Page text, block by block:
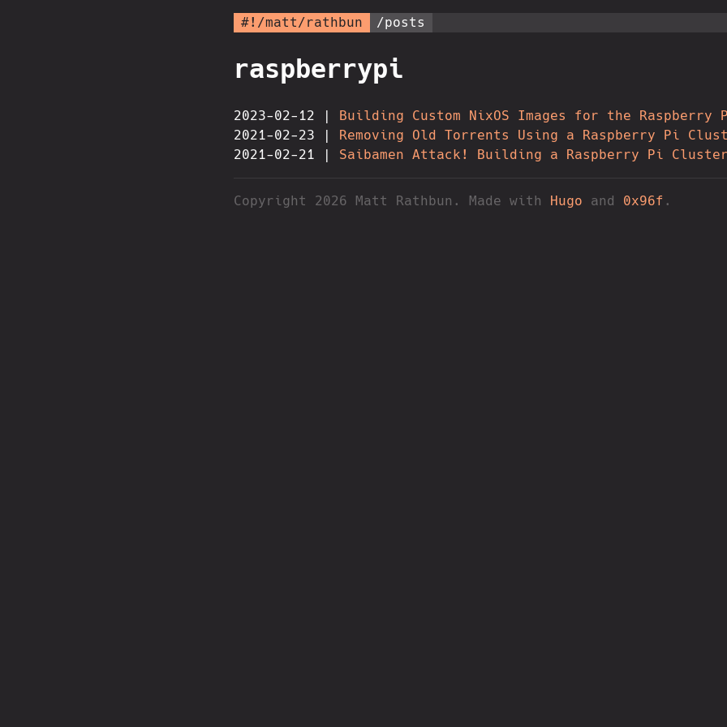
#!/matt/rathbun /posts
raspberrypi
2023-02-12 | Building Custom NixOS Images for the Raspberry
2021-02-23 | Removing Old Torrents Using a Raspberry Pi
2021-02-21 | Saibamen Attack! Building a Raspberry Pi Cluster
Copyright 2026 Matt Rathbun. Made with Hugo and 0x96f .